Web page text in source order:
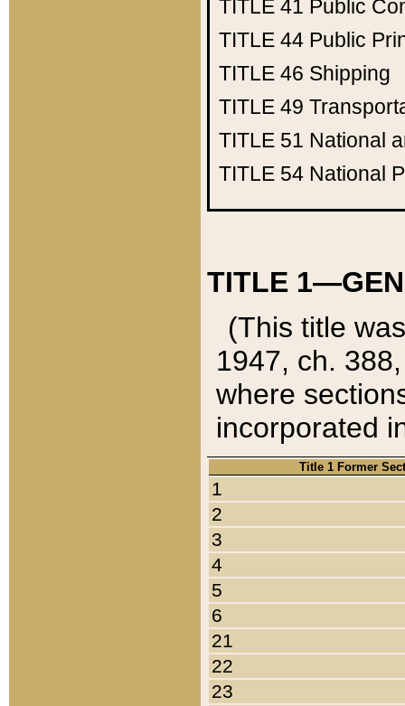
TITLE 41 Public
TITLE 44 Public
TITLE 46 Shipping
TITLE 49
TITLE 51 National
TITLE 54 National
TITLE
(This title
1947, ch.
where
incorporated
Title 1 Former
1
2
3
4
5
6
21
22
23